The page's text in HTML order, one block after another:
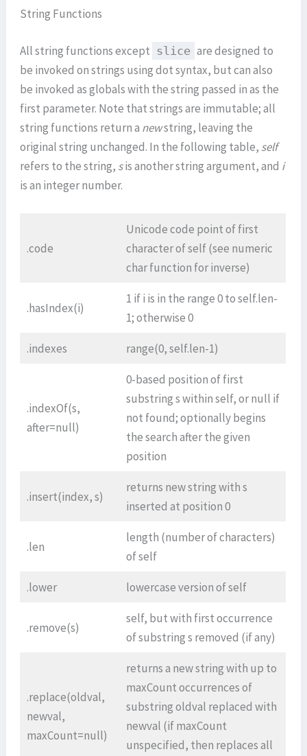
String Functions
All string functions except slice are designed to
be invoked on strings using dot syntax, but can also
be invoked as globals with the string passed in as the
first parameter. Note that strings are immutable; all
string functions return a newstring, leaving the
original string unchanged. In the following table, self
refers to the string, sis another string argument, and i
is an integer number.
.code
Unicode code point of first
character of self (see numeric
char function for inverse)
.hasIndex(i)
1 if i is in the range 0 to self.len-
1; otherwise 0
.indexes range(0, self.len-1)
.indexOf(s,
after=null)
0-based position of first
substring s within self, or null if
not found; optionally begins
the search after the given
position
.insert(index, s)
returns new string with s
inserted at position 0
.len
length (number of characters)
of self
.lower lowercase version of self
.remove(s)
self, but with first occurrence
of substring s removed (if any)
.replace(oldval,
newval,
maxCount=null)
returns a new string with up to
maxCount occurrences of
substring oldval replaced with
newval (if maxCount
unspecified, then replaces all